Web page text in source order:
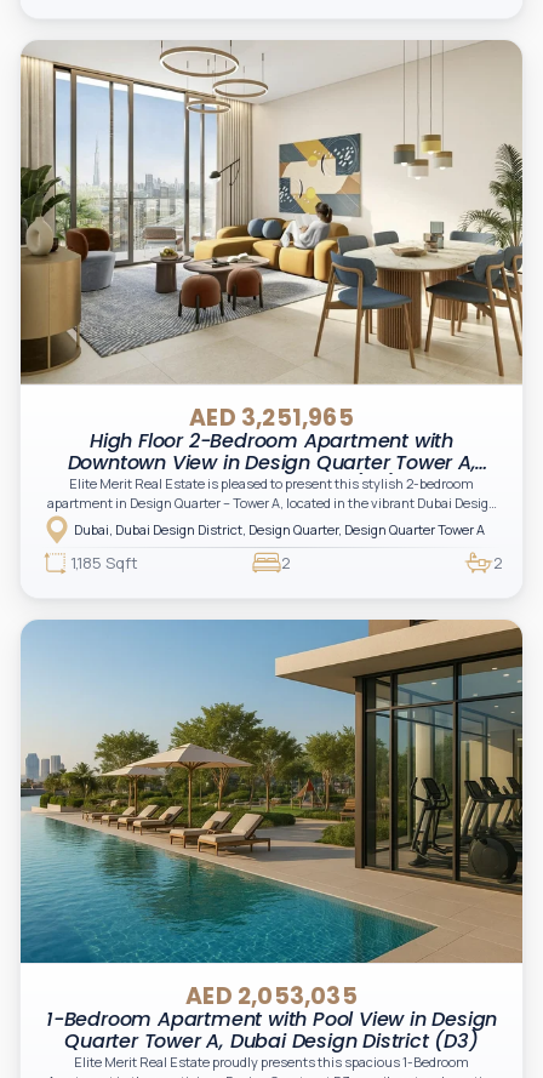
AED 3,251,965
High Floor 2-Bedroom Apartment with
Downtown View in Design Quarter Tower A,
Dubai Design District (D3)
Elite Merit Real Estate is pleased to present this stylish 2-bedroom
apartment in Design Quarter – Tower A, located in the vibrant Dubai Design
District (D3). Developed by Meraas, this modern residence offers a perfect
blend of comfort and contemporary design—ideal for both investors and
end-users seeking an urban creative lifestyle.
Dubai, Dubai Design District, Design Quarter, Design Quarter Tower A
1,185 Sqft 2 2
AED 2,053,035
1-Bedroom Apartment with Pool View in Design
Quarter Tower A, Dubai Design District (D3)
Elite Merit Real Estate proudly presents this spacious 1-Bedroom